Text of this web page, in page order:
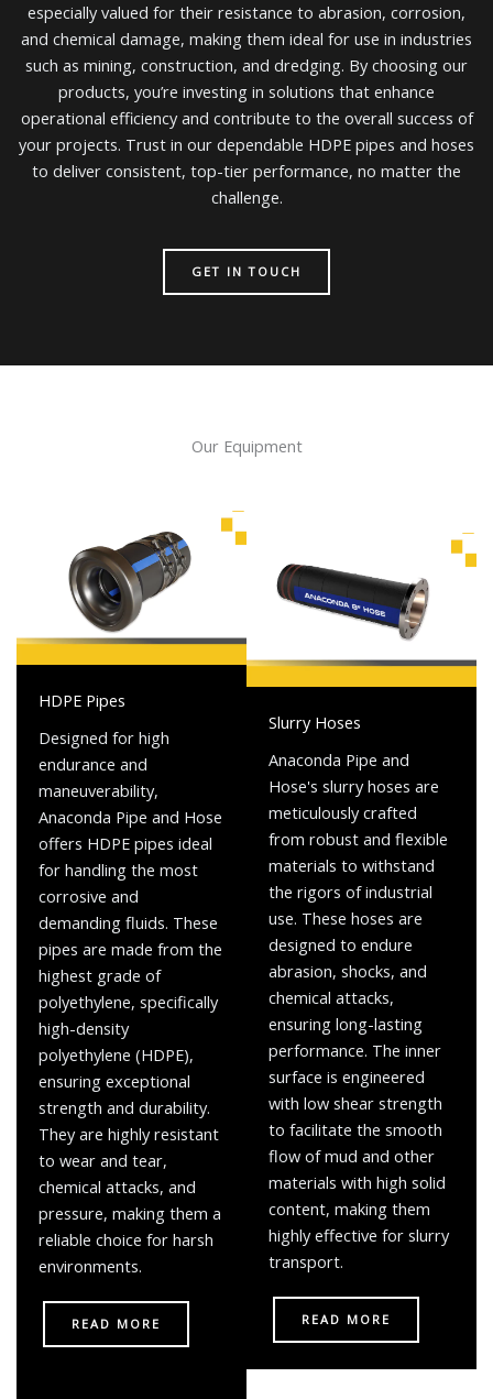
especially valued for their resistance to abrasion, corrosion,
and chemical damage, making them ideal for use in industries
such as mining, construction, and dredging. By choosing our
products, you’re investing in solutions that enhance
operational efficiency and contribute to the overall success of
your projects. Trust in our dependable HDPE pipes and hoses
to deliver consistent, top-tier performance, no matter the
challenge.
GET IN TOUCH
Our Equipment
HDPE Pipes
Designed for high
endurance and
maneuverability,
Anaconda Pipe and Hose
offers HDPE pipes ideal
for handling the most
corrosive and
demanding fluids. These
pipes are made from the
highest grade of
polyethylene, specifically
high-density
polyethylene (HDPE),
ensuring exceptional
strength and durability.
They are highly resistant
to wear and tear,
chemical attacks, and
pressure, making them a
reliable choice for harsh
environments.
READ MORE
Slurry Hoses
Anaconda Pipe and
Hose's slurry hoses are
meticulously crafted
from robust and flexible
materials to withstand
the rigors of industrial
use. These hoses are
designed to endure
abrasion, shocks, and
chemical attacks,
ensuring long-lasting
performance. The inner
surface is engineered
with low shear strength
to facilitate the smooth
flow of mud and other
materials with high solid
content, making them
highly effective for slurry
transport.
READ MORE